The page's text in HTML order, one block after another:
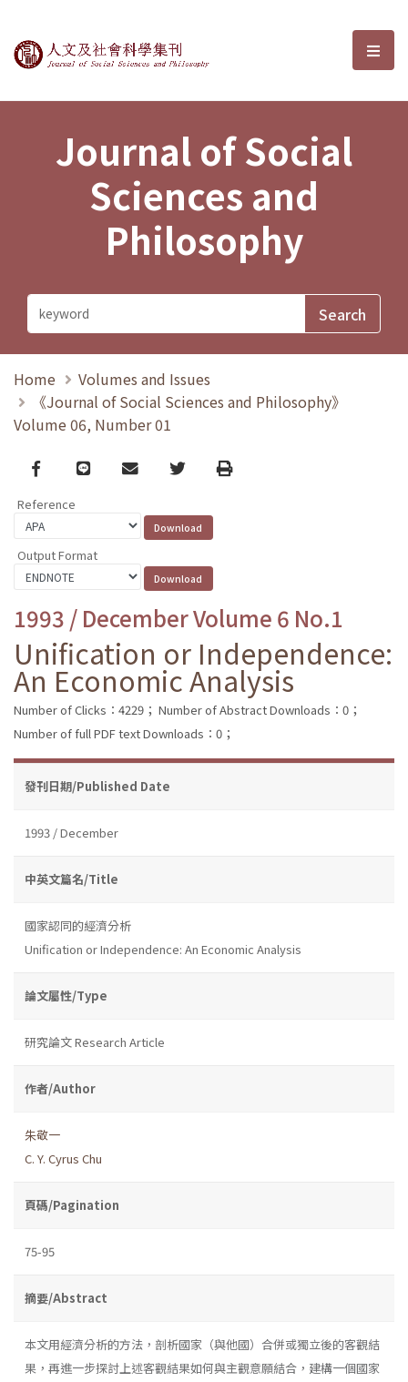
Journal of Social Sciences and選
Journal of Social
Sciences and
Philosophy
Home
Volumes and Issues
《Journal of Social Sciences and Philosophy》
Volume 06, Number 01
Facebook
line email TwitterPrint
Reference
Output Format
1993 / December Volume 6 No.1
Unification or Independence:
An Economic Analysis
Number of Clicks：4229； Number of Abstract Downloads：0；
Number of full PDF text Downloads：0；
發刊日期/Published Date
1993 / December
中英文篇名/Title
國家認同的經濟分析
Unification or Independence: An Economic Analysis
論文屬性/Type
研究論文 Research Article
作者/Author
朱敬一
C. Y. Cyrus Chu
頁碼/Pagination
75-95
摘要/Abstract
本文用經濟分析的方法，剖析國家（與他國）合併或獨立後的客觀結
果，再進一步探討上述客觀結果如何與主觀意願結合，建構一個國家